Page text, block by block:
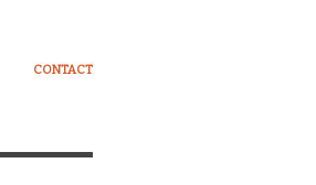
CONTACT